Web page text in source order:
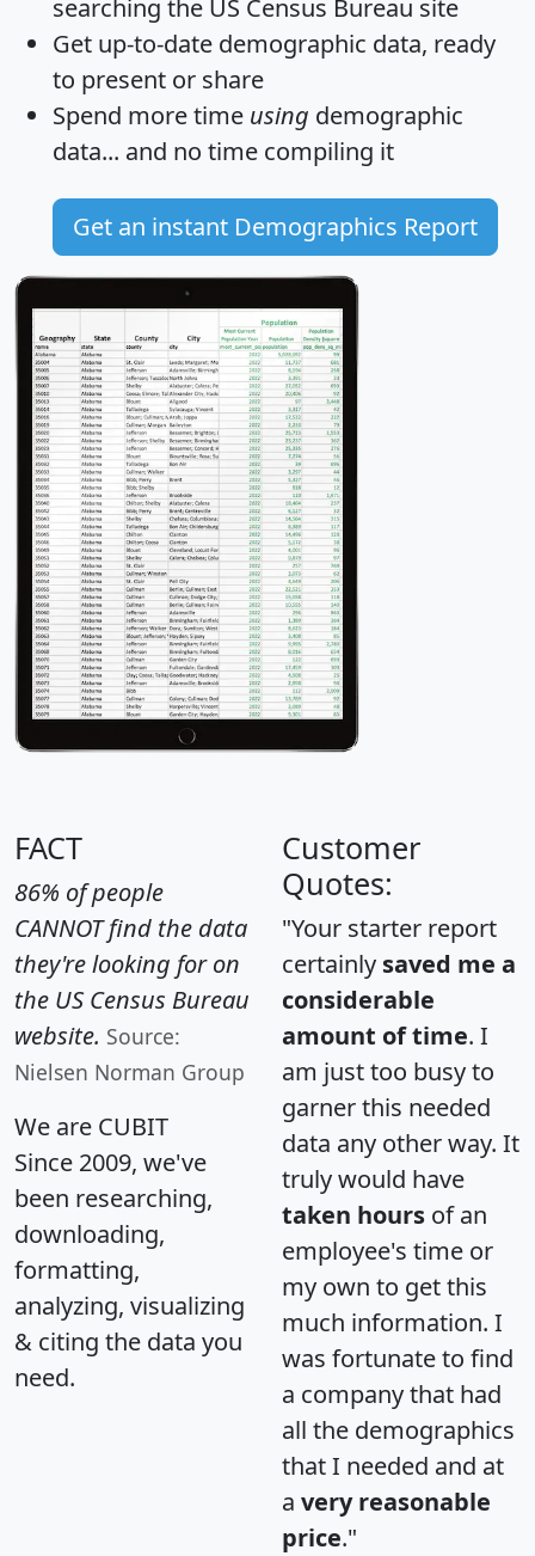
searching the US Census Bureau site
Get up-to-date demographic data, ready
to present or share
Spend more time using demographic
data... and no time compiling it
Get an instant Demographics Report
FACT
86% of people
CANNOT find the data
they're looking for on
the US Census Bureau
website. Source:
Nielsen Norman Group
We are CUBIT
Since 2009, we've
been researching,
downloading,
formatting,
analyzing, visualizing
& citing the data you
need.
Customer
Quotes:
"Your starter report
certainly saved me a
considerable
amount of time. I
am just too busy to
garner this needed
data any other way. It
truly would have
taken hours of an
employee's time or
my own to get this
much information. I
was fortunate to find
a company that had
all the demographics
that I needed and at
a very reasonable
price."